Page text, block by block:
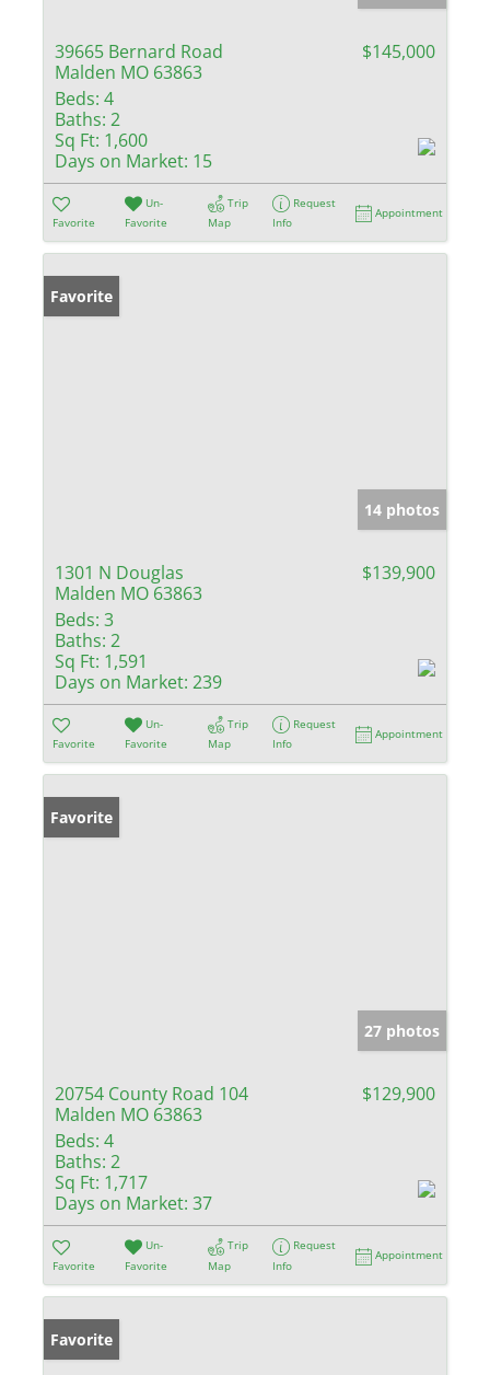
39665 Bernard Road
Malden MO 63863
$145,000
Beds: 4
Baths: 2
Sq Ft: 1,600
Days on Market: 15
Favorite
Un-
Favorite
Trip
Map
Request
Info
Appointment
Favorite
14 photos
1301 N Douglas
Malden MO 63863
$139,900
Beds: 3
Baths: 2
Sq Ft: 1,591
Days on Market: 239
Favorite
Un-
Favorite
Trip
Map
Request
Info
Appointment
Favorite
27 photos
20754 County Road 104
Malden MO 63863
$129,900
Beds: 4
Baths: 2
Sq Ft: 1,717
Days on Market: 37
Favorite
Un-
Favorite
Trip
Map
Request
Info
Appointment
Favorite